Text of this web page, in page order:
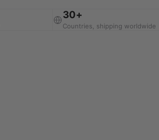
30+
Countries, shipping worldwide